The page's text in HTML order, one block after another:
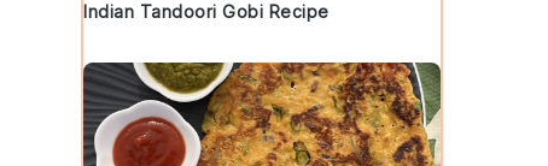
Indian Tandoori Gobi Recipe